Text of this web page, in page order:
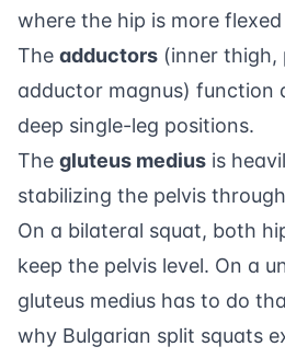
where the hip is more
The adductors (inner
adductor magnus) function
deep single-leg positions.
The gluteus medius is
stabilizing the pelvis
On a bilateral squat, both
keep the pelvis level. On a
gluteus medius has to do
why Bulgarian split squats